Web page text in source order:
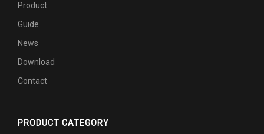
Product
Guide
News
Download
Contact
PRODUCT CATEGORY